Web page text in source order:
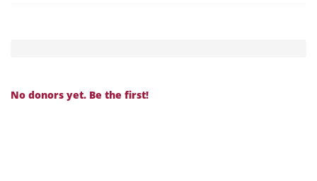
No donors yet. Be the first!